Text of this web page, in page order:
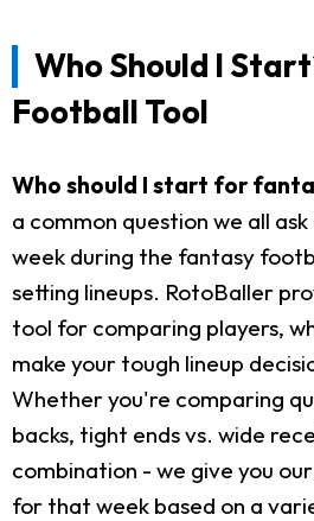
Who Should I
Football Tool
Who should I start for
a common question we all
week during the fantasy
setting lineups. RotoBaller
tool for comparing players,
make your tough lineup
Whether you're comparing
backs, tight ends vs. wide
combination - we give you
for that week based on a